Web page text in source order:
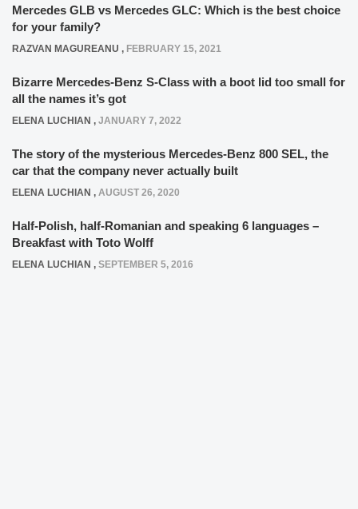
Mercedes GLB vs Mercedes GLC: Which is the best choice
for your family?
RAZVAN MAGUREANU , FEBRUARY 15, 2021
Bizarre Mercedes-Benz S-Class with a boot lid too small for
all the names it’s got
ELENA LUCHIAN , JANUARY 7, 2022
The story of the mysterious Mercedes-Benz 800 SEL, the
car that the company never actually built
ELENA LUCHIAN , AUGUST 26, 2020
Half-Polish, half-Romanian and speaking 6 languages –
Breakfast with Toto Wolff
ELENA LUCHIAN , SEPTEMBER 5, 2016